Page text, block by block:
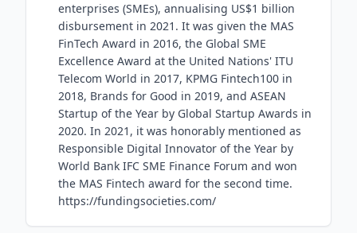
enterprises (SMEs), annualising US$1 billion
disbursement in 2021. It was given the MAS
FinTech Award in 2016, the Global SME
Excellence Award at the United Nations' ITU
Telecom World in 2017, KPMG Fintech100 in
2018, Brands for Good in 2019, and ASEAN
Startup of the Year by Global Startup Awards in
2020. In 2021, it was honorably mentioned as
Responsible Digital Innovator of the Year by
World Bank IFC SME Finance Forum and won
the MAS Fintech award for the second time.
https://fundingsocieties.com/